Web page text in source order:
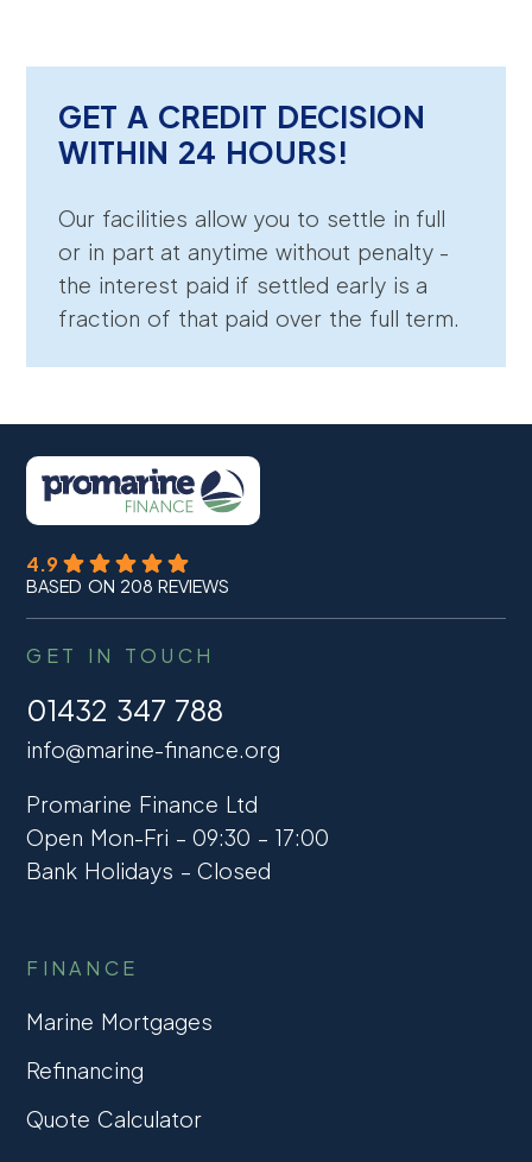
GET A CREDIT DECISION
WITHIN 24 HOURS!
Our facilities allow you to settle in full
or in part at anytime without penalty -
the interest paid if settled early is a
fraction of that paid over the full term.
4.9
BASED ON 208 REVIEWS
GET IN TOUCH
01432 347 788
info@marine-finance.org
Promarine Finance Ltd
Open Mon-Fri – 09:30 – 17:00
Bank Holidays – Closed
FINANCE
Marine Mortgages
Refinancing
Quote Calculator